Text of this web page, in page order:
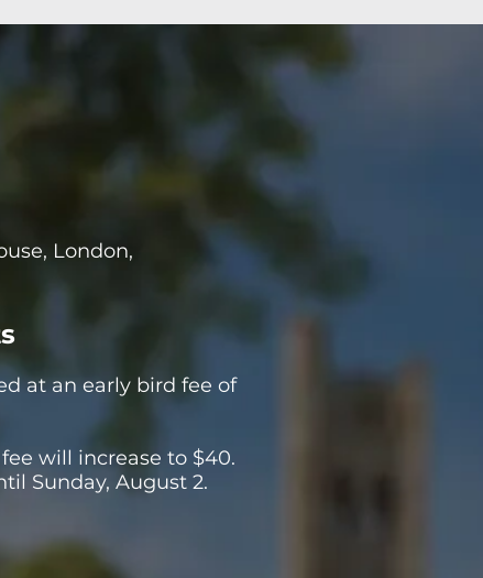
London,
at an early bird fee of
will increase to $40.
Sunday, August 2.